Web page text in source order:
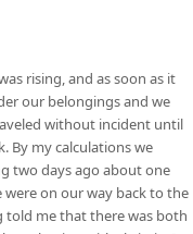
rising, and as soon as it
our belongings and we
without incident until
By my calculations we
two days ago about one
were on our way back to the
told me that there was both